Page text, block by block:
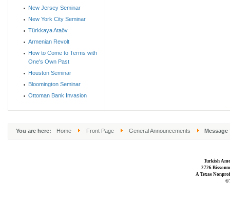
New Jersey Seminar
New York City Seminar
Türkkaya Ataöv
Armenian Revolt
How to Come to Terms with
One's Own Past
Houston Seminar
Bloomington Seminar
Ottoman Bank Invasion
You are here: Home Front Page General Announcements
Turkish
2726
A Texas